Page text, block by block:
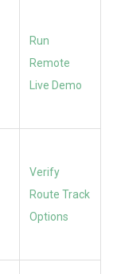
Run
Remote
Live Demo
Verify
Route Track
Options